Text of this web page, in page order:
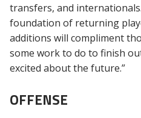
transfers, and
foundation of returning
additions will compliment
some work to do to finish
excited about the future.”
OFFENSE